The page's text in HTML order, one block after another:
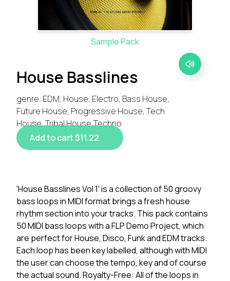
Sample Pack
House Basslines
genre: EDM, House, Electro, Bass House,
Future House, Progressive House, Tech
House, Tribal House,Techno
Add to cart $11.22
'House Basslines Vol 1' is a collection of 50 groovy
bass loops in MIDI format brings a fresh house
rhythm section into your tracks. This pack contains
50 MIDI bass loops with a FLP Demo Project, which
are perfect for House, Disco, Funk and EDM tracks.
Each loop has been key labelled, although with MIDI
the user can choose the tempo, key and of course
the actual sound. Royalty-Free: All of the loops in